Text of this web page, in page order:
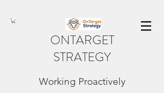
ONTARGET
STRATEGY
Working Proactively